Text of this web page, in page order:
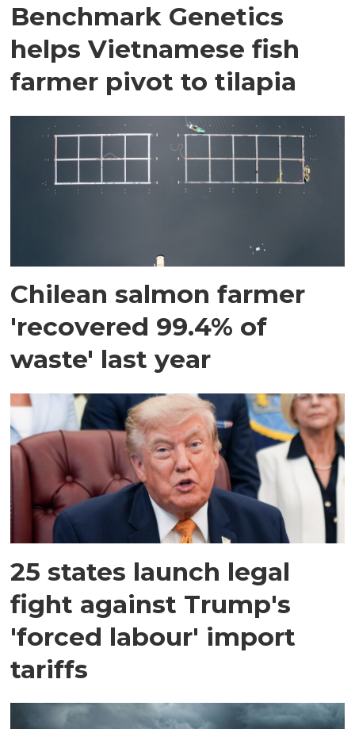
Benchmark Genetics
helps Vietnamese fish
farmer pivot to tilapia
Chilean salmon farmer
'recovered 99.4% of
waste' last year
25 states launch legal
fight against Trump's
'forced labour' import
tariffs